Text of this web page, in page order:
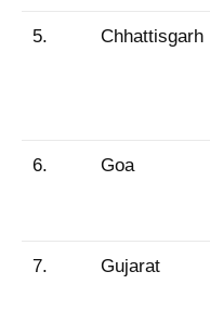
5. Chhattisgarh
6. Goa
7. Gujarat